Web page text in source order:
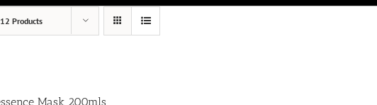
12 Products
Mask 200mls